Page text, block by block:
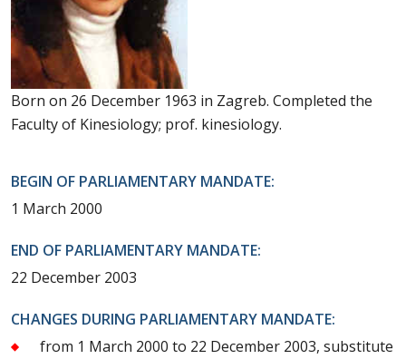
Born on 26 December 1963 in Zagreb. Completed the
Faculty of Kinesiology; prof. kinesiology.
BEGIN OF PARLIAMENTARY MANDATE:
1 March 2000
END OF PARLIAMENTARY MANDATE:
22 December 2003
CHANGES DURING PARLIAMENTARY MANDATE:
from 1 March 2000 to 22 December 2003, substitute